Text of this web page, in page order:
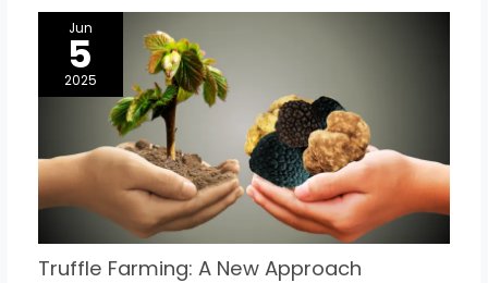
Jun
5
2025
Truffle Farming: A New Approach